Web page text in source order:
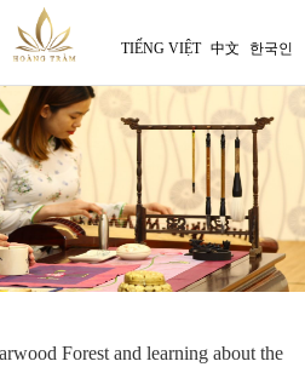
TIẾNG VIỆT 中文 한국인
Forest and learning about the